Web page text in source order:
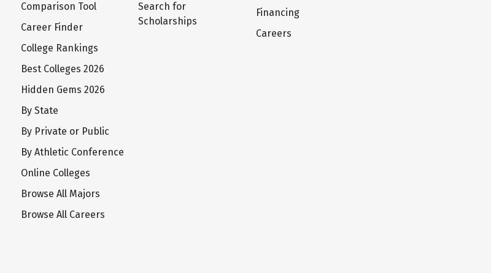
Comparison Tool
Career Finder
College Rankings
Best Colleges 2026
Hidden Gems 2026
By State
By Private or Public
By Athletic Conference
Online Colleges
Browse All Majors
Browse All Careers
Search for
Scholarships
Financing
Careers